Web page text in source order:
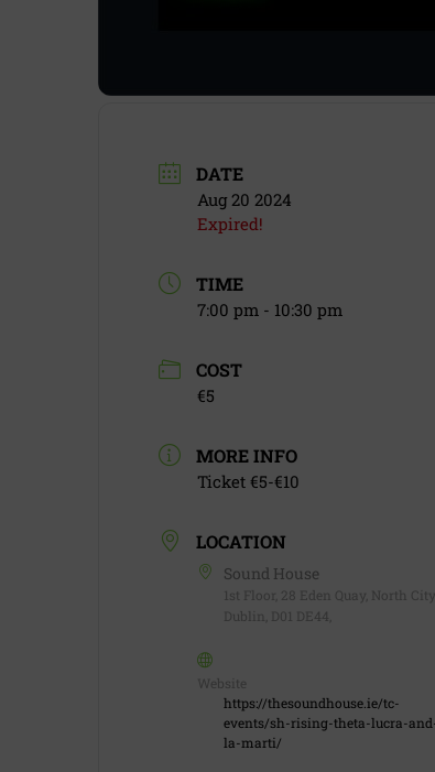
DATE
Aug 20 2024
Expired!
TIME
7:00 pm - 10:30 pm
COST
€5
MORE INFO
Ticket €5-€10
LOCATION
Sound House
1st Floor, 28 Eden Quay, North City,
Dublin, D01 DE44,
Website
https://thesoundhouse.ie/tc-
events/sh-rising-theta-lucra-
la-marti/